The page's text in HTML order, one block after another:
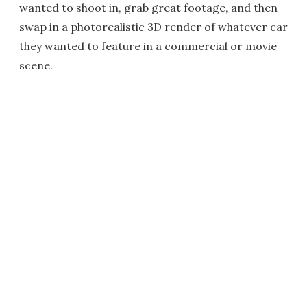
wanted to shoot in, grab great footage, and then
swap in a photorealistic 3D render of whatever car
they wanted to feature in a commercial or movie
scene.